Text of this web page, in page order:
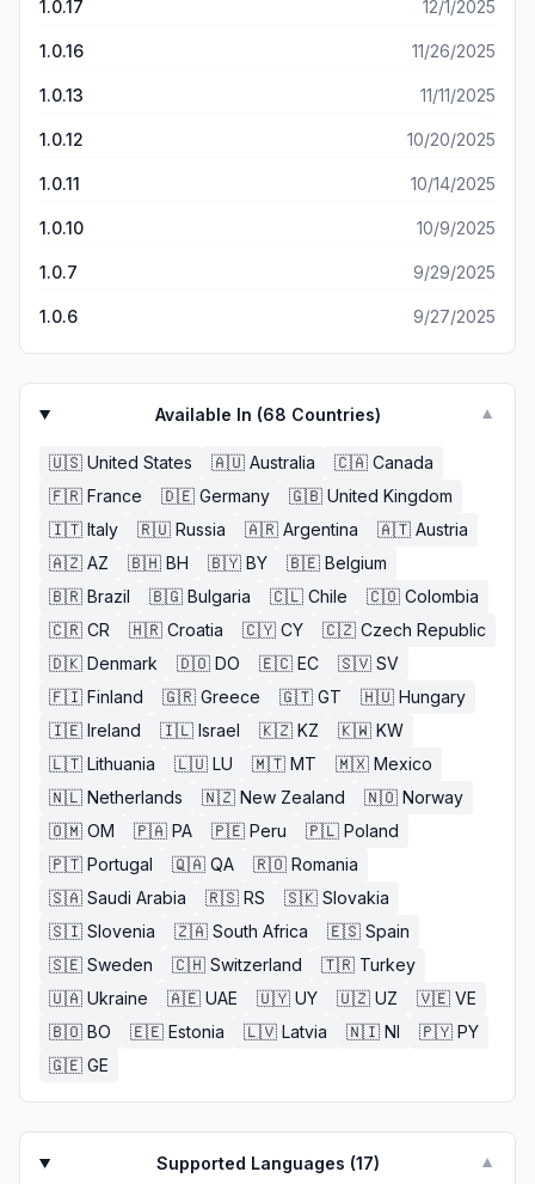
a fake, made up email that I cannot recover … and it
Middle fingers all around to these guys who have now
my account like I begged for over a week of back and
1.0.17 12/1/2025
1.0.16 11/26/2025
1.0.13 11/11/2025
1.0.12 10/20/2025
1.0.11 10/14/2025
1.0.10 10/9/2025
1.0.7 9/29/2025
1.0.6 9/27/2025
Available In (68 Countries) ▼
🇺🇸 United States 🇦🇺 Australia 🇨🇦 Canada
🇫🇷 France 🇩🇪 Germany 🇬🇧 United Kingdom
🇮🇹 Italy 🇷🇺 Russia 🇦🇷 Argentina 🇦🇹 Austria
🇦🇿 AZ 🇧🇭 BH 🇧🇾 BY 🇧🇪 Belgium
🇧🇷 Brazil 🇧🇬 Bulgaria 🇨🇱 Chile 🇨🇴 Colombia
🇨🇷 CR 🇭🇷 Croatia 🇨🇾 CY 🇨🇿 Czech Republic
🇩🇰 Denmark 🇩🇴 DO 🇪🇨 EC 🇸🇻 SV
🇫🇮 Finland 🇬🇷 Greece 🇬🇹 GT 🇭🇺 Hungary
🇮🇪 Ireland 🇮🇱 Israel 🇰🇿 KZ 🇰🇼 KW
🇱🇹 Lithuania 🇱🇺 LU 🇲🇹 MT 🇲🇽 Mexico
🇳🇱 Netherlands 🇳🇿 New Zealand 🇳🇴 Norway
🇴🇲 OM 🇵🇦 PA 🇵🇪 Peru 🇵🇱 Poland
🇵🇹 Portugal 🇶🇦 QA 🇷🇴 Romania
🇸🇦 Saudi Arabia 🇷🇸 RS 🇸🇰 Slovakia
🇸🇮 Slovenia 🇿🇦 South Africa 🇪🇸 Spain
🇸🇪 Sweden 🇨🇭 Switzerland 🇹🇷 Turkey
🇺🇦 Ukraine 🇦🇪 UAE 🇺🇾 UY 🇺🇿 UZ 🇻🇪 VE
🇧🇴 BO 🇪🇪 Estonia 🇱🇻 Latvia 🇳🇮 NI 🇵🇾 PY
🇬🇪 GE
Supported Languages (17) ▼